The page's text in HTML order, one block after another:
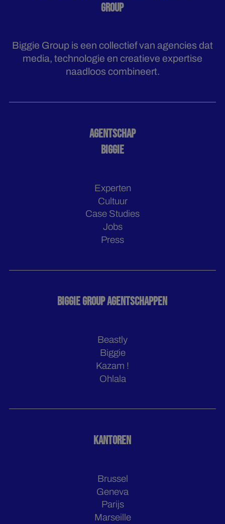
GROUP
Biggie Group is een collectief van agencies dat
media, technologie en creatieve expertise
naadloos combineert.
AGENTSCHAP
BIGGIE
Experten
Cultuur
Case Studies
Jobs
Press
BIGGIE GROUP AGENTSCHAPPEN
Beastly
Biggie
Kazam !
Ohlala
KANTOREN
Brussel
Geneva
Parijs
Marseille